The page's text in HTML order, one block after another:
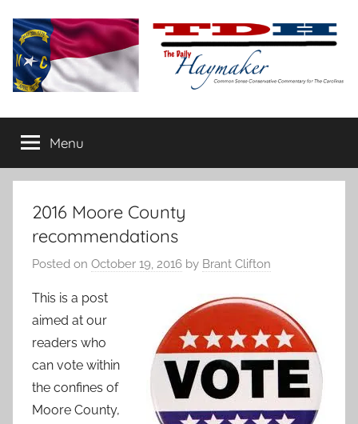
content
The
Daily
Haymaker
conservative
commentary
Menu
2016 Moore County
recommendations
Posted on October 19, 2016 by Brant Clifton
This is a post
aimed at our
readers who
can vote within
the confines of
Moore County,